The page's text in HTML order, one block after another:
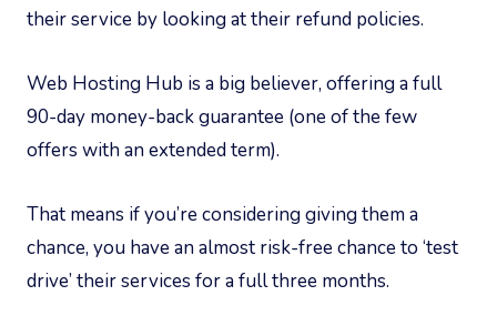
their service by looking at their refund policies.
Web Hosting Hub is a big believer, offering a full
90-day money-back guarantee (one of the few
offers with an extended term).
That means if you’re considering giving them a
chance, you have an almost risk-free chance to ‘test
drive’ their services for a full three months.